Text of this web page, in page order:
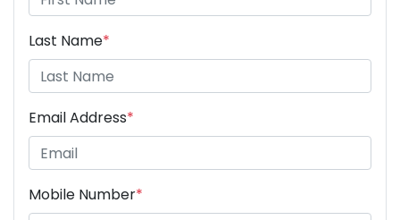
Last Name*
Email Address*
Mobile Number*